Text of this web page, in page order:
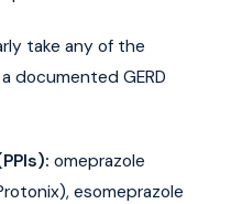
take any of the
documented GERD
omeprazole
esomeprazole